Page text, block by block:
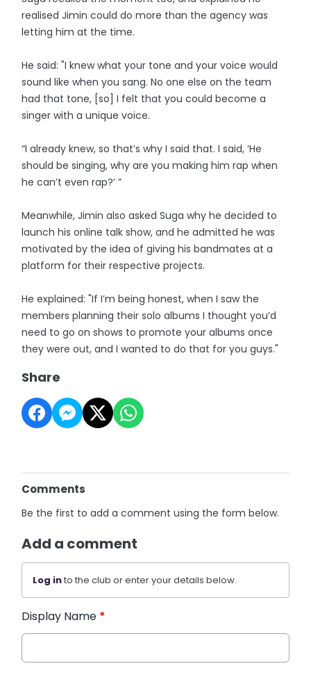
realised Jimin could do more than the agency was
letting him at the time.
He said: "I knew what your tone and your voice would
sound like when you sang. No one else on the team
had that tone, [so] I felt that you could become a
singer with a unique voice.
“I already knew, so that’s why I said that. I said, ‘He
should be singing, why are you making him rap when
he can’t even rap?’ ”
Meanwhile, Jimin also asked Suga why he decided to
launch his online talk show, and he admitted he was
motivated by the idea of giving his bandmates at a
platform for their respective projects.
He explained: "If I’m being honest, when I saw the
members planning their solo albums I thought you’d
need to go on shows to promote your albums once
they were out, and I wanted to do that for you guys."
Share
Comments
Be the first to add a comment using the form below.
Add a comment
Log into the club or enter your details below.
Display Name *